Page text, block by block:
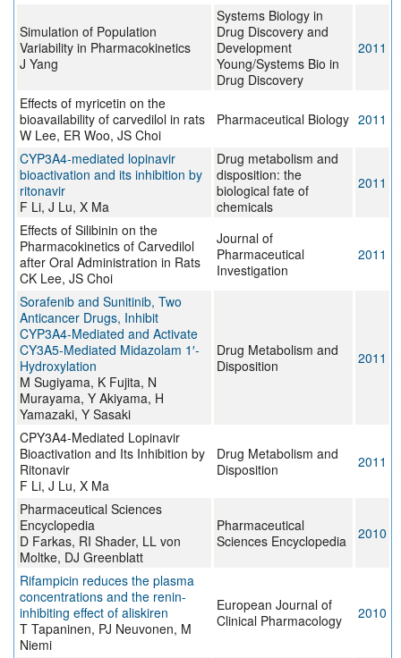
Simulation of Population
Variability in Pharmacokinetics
J Yang
Systems Biology in
Drug Discovery and
Development
Young/Systems Bio in
Drug Discovery
2011
Effects of myricetin on the
bioavailability of carvedilol in rats
W Lee, ER Woo, JS Choi
Pharmaceutical Biology 2011
CYP3A4-mediated lopinavir
bioactivation and its inhibition by
ritonavir
F Li, J Lu, X Ma
Drug metabolism and
disposition: the
biological fate of
chemicals
2011
Effects of Silibinin on the
Pharmacokinetics of Carvedilol
after Oral Administration in Rats
CK Lee, JS Choi
Journal of
Pharmaceutical
Investigation
2011
Sorafenib and Sunitinib, Two
Anticancer Drugs, Inhibit
CYP3A4-Mediated and Activate
CY3A5-Mediated Midazolam 1′-
Hydroxylation
M Sugiyama, K Fujita, N
Murayama, Y Akiyama, H
Yamazaki, Y Sasaki
Drug Metabolism and
Disposition
2011
CPY3A4-Mediated Lopinavir
Bioactivation and Its Inhibition by
Ritonavir
F Li, J Lu, X Ma
Drug Metabolism and
Disposition
2011
Pharmaceutical Sciences
Encyclopedia
D Farkas, RI Shader, LL von
Moltke, DJ Greenblatt
Pharmaceutical
Sciences Encyclopedia
2010
Rifampicin reduces the plasma
concentrations and the renin-
inhibiting effect of aliskiren
T Tapaninen, PJ Neuvonen, M
Niemi
European Journal of
Clinical Pharmacology
2010